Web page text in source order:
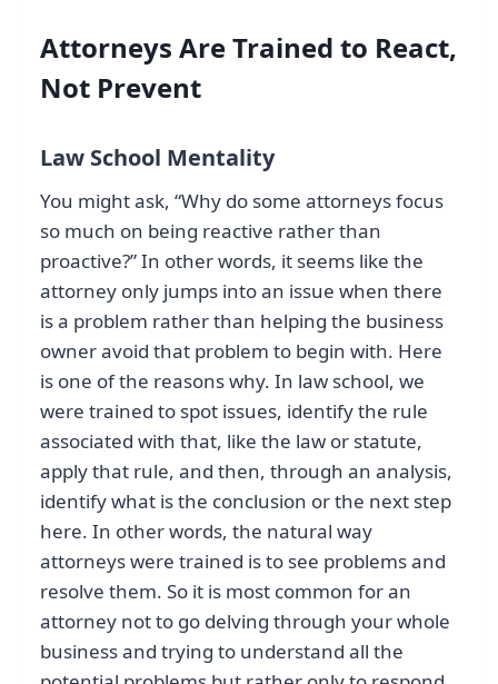
Attorneys Are Trained to React,
Not Prevent
Law School Mentality
You might ask, “Why do some attorneys focus
so much on being reactive rather than
proactive?” In other words, it seems like the
attorney only jumps into an issue when there
is a problem rather than helping the business
owner avoid that problem to begin with. Here
is one of the reasons why. In law school, we
were trained to spot issues, identify the rule
associated with that, like the law or statute,
apply that rule, and then, through an analysis,
identify what is the conclusion or the next step
here. In other words, the natural way
attorneys were trained is to see problems and
resolve them. So it is most common for an
attorney not to go delving through your whole
business and trying to understand all the